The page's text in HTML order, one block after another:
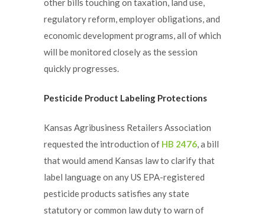
other bills touching on taxation, land use,
regulatory reform, employer obligations, and
economic development programs, all of which
will be monitored closely as the session
quickly progresses.
Pesticide Product Labeling Protections
Kansas Agribusiness Retailers Association
requested the introduction of HB 2476, a bill
that would amend Kansas law to clarify that
label language on any US EPA-registered
pesticide products satisfies any state
statutory or common law duty to warn of